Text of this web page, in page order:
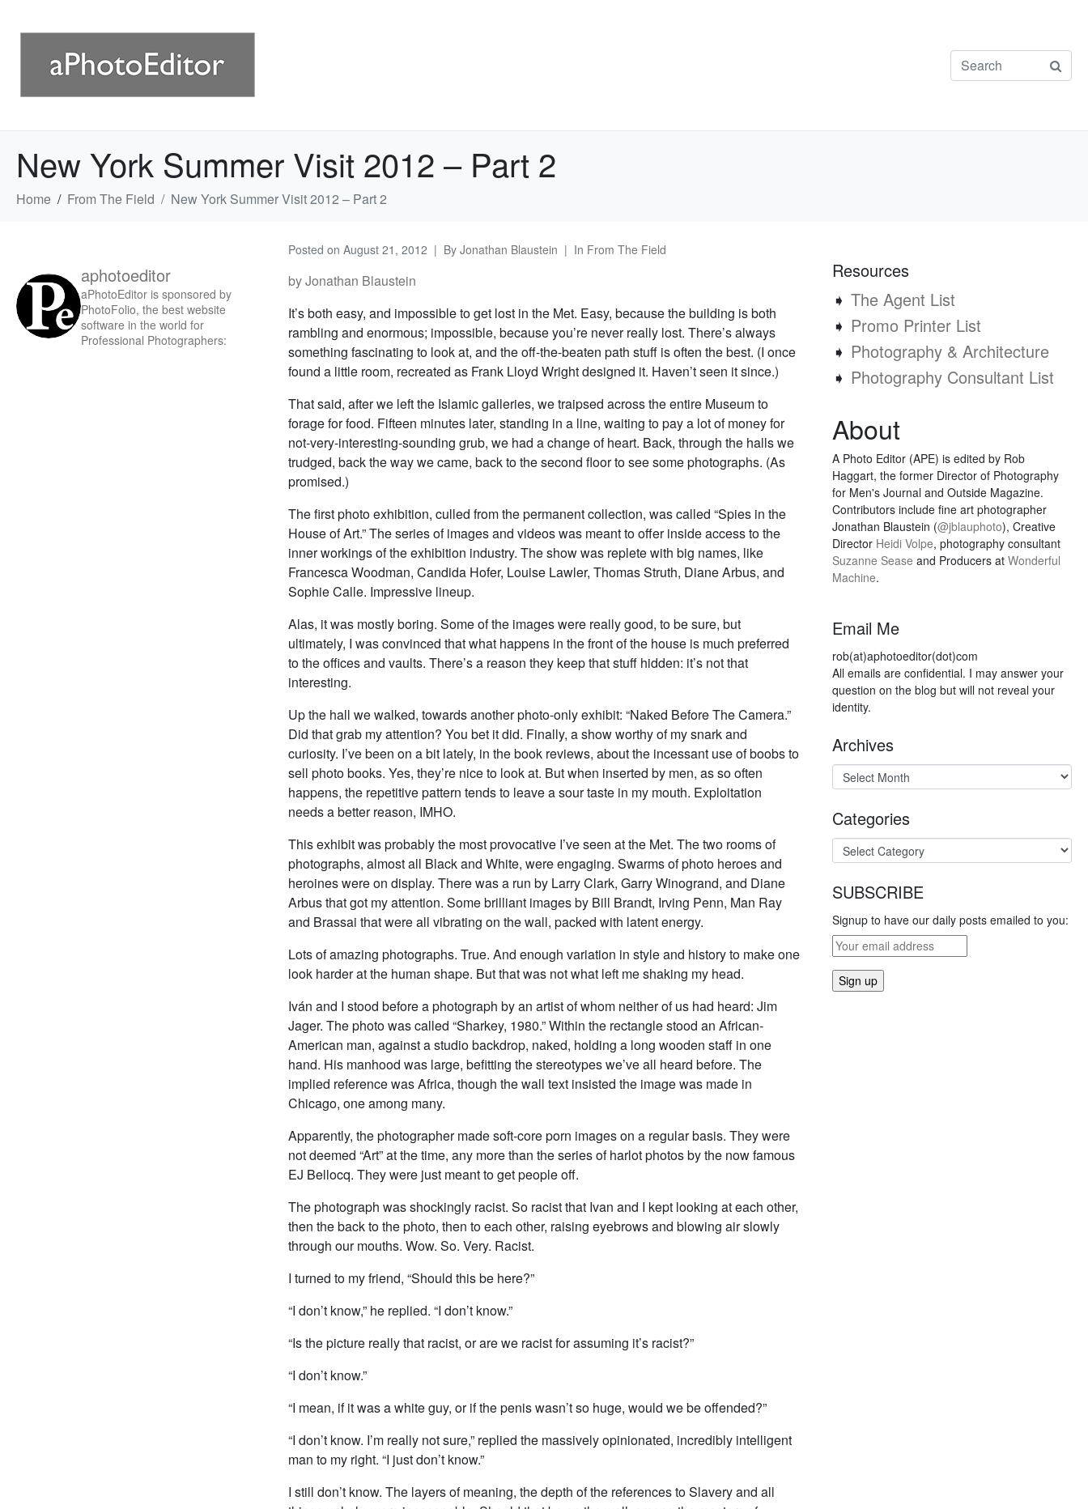
New York Summer Visit 2012 – Part 2
Home From The Field New York Summer Visit 2012 – Part 2
Posted on August 21, 2012 By Jonathan Blaustein In From The Field
by Jonathan Blaustein
It’s both easy, and impossible to get lost in the Met. Easy, because the building is both
rambling and enormous; impossible, because you’re never really lost. There’s always
something fascinating to look at, and the off-the-beaten path stuff is often the best. (I once
found a little room, recreated as Frank Lloyd Wright designed it. Haven’t seen it since.)
That said, after we left the Islamic galleries, we traipsed across the entire Museum to
forage for food. Fifteen minutes later, standing in a line, waiting to pay a lot of money for
not-very-interesting-sounding grub, we had a change of heart. Back, through the halls we
trudged, back the way we came, back to the second floor to see some photographs. (As
promised.)
The first photo exhibition, culled from the permanent collection, was called “Spies in the
House of Art.” The series of images and videos was meant to offer inside access to the
inner workings of the exhibition industry. The show was replete with big names, like
Francesca Woodman, Candida Hofer, Louise Lawler, Thomas Struth, Diane Arbus, and
Sophie Calle. Impressive lineup.
Alas, it was mostly boring. Some of the images were really good, to be sure, but
ultimately, I was convinced that what happens in the front of the house is much preferred
to the offices and vaults. There’s a reason they keep that stuff hidden: it’s not that
interesting.
Up the hall we walked, towards another photo-only exhibit: “Naked Before The Camera.”
Did that grab my attention? You bet it did. Finally, a show worthy of my snark and
curiosity. I’ve been on a bit lately, in the book reviews, about the incessant use of boobs to
sell photo books. Yes, they’re nice to look at. But when inserted by men, as so often
happens, the repetitive pattern tends to leave a sour taste in my mouth. Exploitation
needs a better reason, IMHO.
This exhibit was probably the most provocative I’ve seen at the Met. The two rooms of
photographs, almost all Black and White, were engaging. Swarms of photo heroes and
heroines were on display. There was a run by Larry Clark, Garry Winogrand, and Diane
Arbus that got my attention. Some brilliant images by Bill Brandt, Irving Penn, Man Ray
and Brassai that were all vibrating on the wall, packed with latent energy.
Lots of amazing photographs. True. And enough variation in style and history to make one
look harder at the human shape. But that was not what left me shaking my head.
Iván and I stood before a photograph by an artist of whom neither of us had heard: Jim
Jager. The photo was called “Sharkey, 1980.” Within the rectangle stood an African-
American man, against a studio backdrop, naked, holding a long wooden staff in one
hand. His manhood was large, befitting the stereotypes we’ve all heard before. The
implied reference was Africa, though the wall text insisted the image was made in
Chicago, one among many.
Apparently, the photographer made soft-core porn images on a regular basis. They were
not deemed “Art” at the time, any more than the series of harlot photos by the now famous
EJ Bellocq. They were just meant to get people off.
The photograph was shockingly racist. So racist that Ivan and I kept looking at each other,
then the back to the photo, then to each other, raising eyebrows and blowing air slowly
through our mouths. Wow. So. Very. Racist.
I turned to my friend, “Should this be here?”
“I don’t know,” he replied. “I don’t know.”
“Is the picture really that racist, or are we racist for assuming it’s racist?”
“I don’t know.”
“I mean, if it was a white guy, or if the penis wasn’t so huge, would we be offended?”
“I don’t know. I’m really not sure,” replied the massively opinionated, incredibly intelligent
man to my right. “I just don’t know.”
I still don’t know. The layers of meaning, the depth of the references to Slavery and all
aphotoeditor
aPhotoEditor is sponsored by
PhotoFolio, the best website
software in the world for
Professional Photographers:
Resources
➧ The Agent List
➧ Promo Printer List
➧ Photography & Architecture
➧ Photography Consultant List
About
A Photo Editor (APE) is edited by Rob
Haggart, the former Director of Photography
for Men's Journal and Outside Magazine.
Contributors include fine art photographer
Jonathan Blaustein (@jblauphoto), Creative
Director Heidi Volpe, photography consultant
Suzanne Sease and Producers at Wonderful
Machine.
Email Me
rob(at)aphotoeditor(dot)com
All emails are confidential. I may answer your
question on the blog but will not reveal your
identity.
Archives
Categories
SUBSCRIBE
Signup to have our daily posts emailed to you: